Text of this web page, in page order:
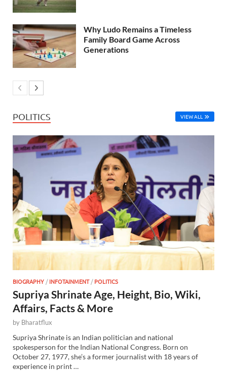
Why Ludo Remains a Timeless
Family Board Game Across
Generations
POLITICS VIEW ALL
BIOGRAPHY /INFOTAINMENT/POLITICS
Supriya Shrinate Age, Height, Bio, Wiki,
Affairs, Facts & More
by Bharatflux
Supriya Shrinate is an Indian politician and national
spokesperson for the Indian National Congress. Born on
October 27, 1977, she’s a former journalist with 18 years of
experience in print …